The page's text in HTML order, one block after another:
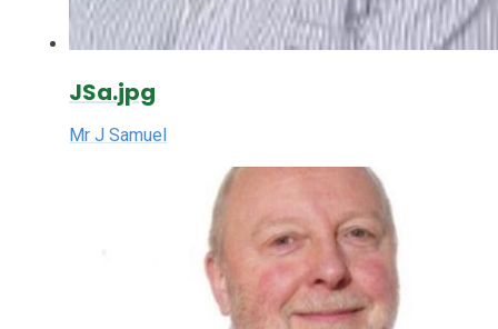
JSa.jpg
Mr J Samuel